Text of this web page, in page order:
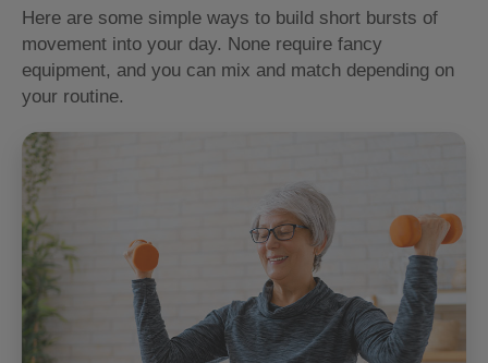
Here are some simple ways to build short bursts of
movement into your day. None require fancy
equipment, and you can mix and match depending on
your routine.